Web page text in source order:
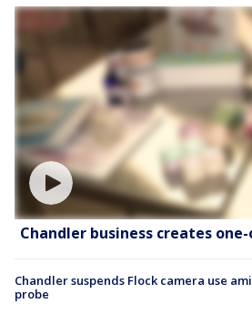
Chandler business creates
Chandler suspends Flock camera use
probe